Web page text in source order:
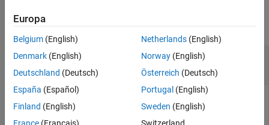
collapse all
refPath Reference path
referencePathFrenet object
Europa
Belgium (English)
Denmark (English)
Deutschland (Deutsch)
España (Español)
Finland (English)
Netherlands(English)
Norway(English)
Österreich (Deutsch)
Portugal (English)
Sweden (English)